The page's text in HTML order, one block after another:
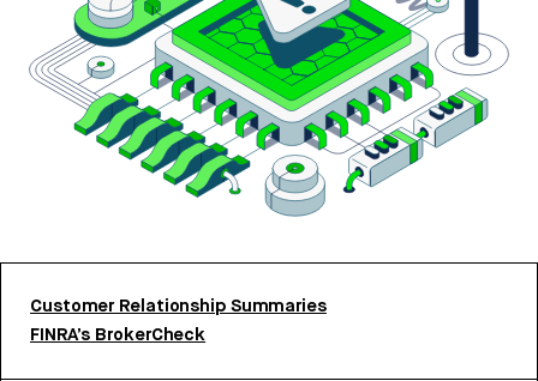
Customer Relationship Summaries
FINRA’s BrokerCheck